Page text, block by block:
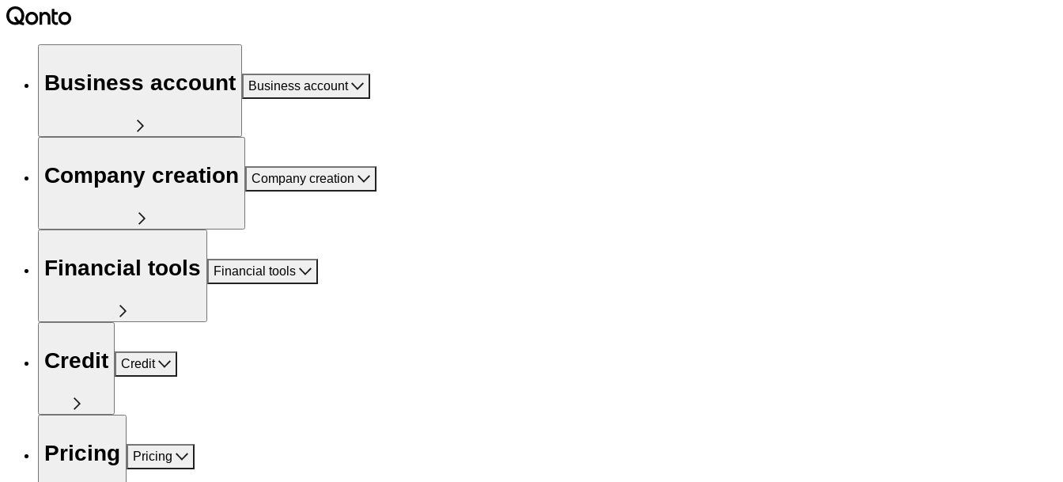
Business account Business account
Company creation Company creation
Financial tools Financial tools
Credit Credit
Pricing Pricing